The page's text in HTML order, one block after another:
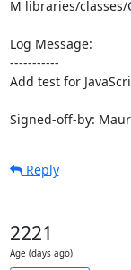
M libraries/classes/
Log Message:
-----------
Add test for
Signed-off-by:
Reply
2221
Age (days ago)